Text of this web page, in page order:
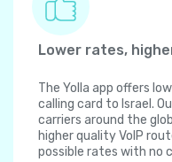
Lower rates,
The Yolla app offers
calling card to Israel.
carriers around the
higher quality VoIP
possible rates with no